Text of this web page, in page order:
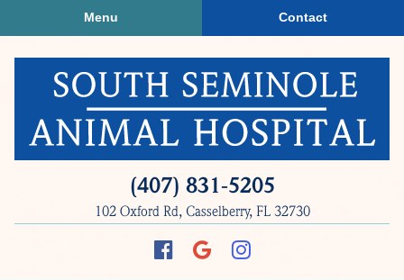
to
main
navigation
to
main
(407) 831‑5205
102 Oxford Rd, Casselberry, FL 32730
Find
FollowFollow
Menu Contact